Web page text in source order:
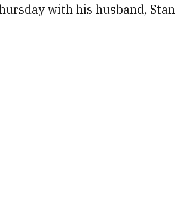
with his husband, Stan